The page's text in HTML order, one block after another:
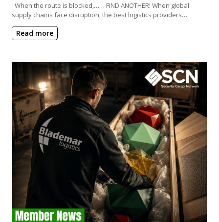
When the route is blocked,…… FIND ANOTHER! When global
supply chains face disruption, the best logistics providers…
Read more